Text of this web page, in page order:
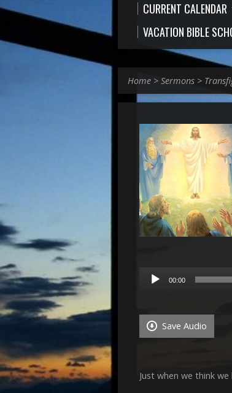
CURRENT CALENDAR
VACATION BIBLE
Home > Sermons >
Audio
Player
00:00
Save Audio
Just when we think